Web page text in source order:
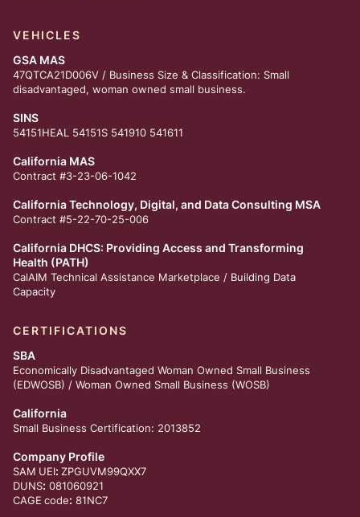
VEHICLES
GSA MAS
47QTCA21D006V / Business Size & Classification: Small
disadvantaged, woman owned small business.
SINS
54151HEAL 54151S 541910 541611
California MAS
Contract #3-23-06-1042
California Technology, Digital, and Data Consulting MSA
Contract #5-22-70-25-006
California DHCS: Providing Access and Transforming
Health (PATH)
CalAIM Technical Assistance Marketplace / Building Data
Capacity
CERTIFICATIONS
SBA
Economically Disadvantaged Woman Owned Small Business
(EDWOSB) / Woman Owned Small Business (WOSB)
California
Small Business Certification: 2013852
Company Profile
SAM UEI: ZPGUVM99QXX7
DUNS: 081060921
CAGE code: 81NC7